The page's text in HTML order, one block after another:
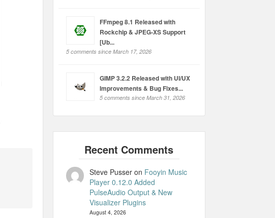
FFmpeg 8.1 Released with
Rockchip & JPEG-XS Support
[Ub...
5 comments since March 17, 2026
GIMP 3.2.2 Released with UI/UX
Improvements & Bug Fixes...
5 comments since March 31, 2026
Steve Pusseron Fooyin Music
Player 0.12.0 Added
PulseAudio Output & New
Visualizer Plugins
August 4, 2026